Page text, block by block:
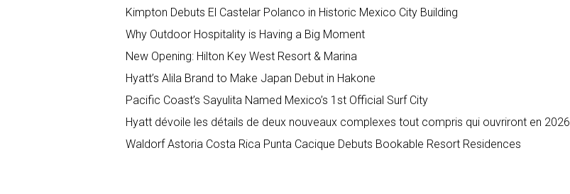
Kimpton Debuts El Castelar Polanco in Historic Mexico City Building
Why Outdoor Hospitality is Having a Big Moment
New Opening: Hilton Key West Resort & Marina
Hyatt’s Alila Brand to Make Japan Debut in Hakone
Pacific Coast’s Sayulita Named Mexico’s 1st Official Surf City
Hyatt dévoile les détails de deux nouveaux complexes tout compris qui ouvriront en 2026
Waldorf Astoria Costa Rica Punta Cacique Debuts Bookable Resort Residences